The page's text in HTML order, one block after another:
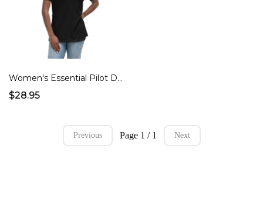
Women's Essential Pilot Debrief T-Shirt
$28.95
Previous Page 1 / 1 Next